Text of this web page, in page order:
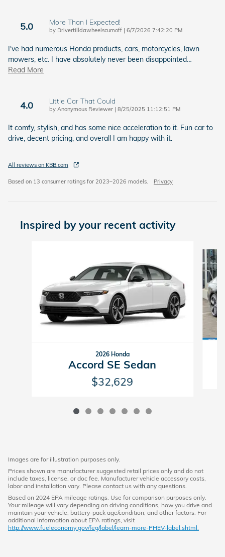
5.0 More Than I Expected!
by Drivertilldawheelscumoff | on
6/7/2026 7:42:20 PM
I've had numerous Honda products, cars, motorcycles, lawn
mowers, etc. I have absolutely never been disappointed…
Read More
4.0 Little Car That Could
by Anonymous Reviewer | on
8/25/2025 11:12:51 PM
It comfy, stylish, and has some nice acceleration to it. Fun car to
drive, decent pricing, and overall I am happy with it.
All reviews on KBB.com
Based on 13 consumer ratings for 2023–2026 models. Privacy
Inspired by your recent activity
2026 Honda
Accord SE Sedan
$32,629
Images are for illustration purposes only.
Prices shown are manufacturer suggested retail prices only and do not
include taxes, license, or doc fee. Manufacturer vehicle accessory costs,
labor and installation vary. Please contact us with any questions.
Based on 2024 EPA mileage ratings. Use for comparison purposes only.
Your mileage will vary depending on driving conditions, how you drive and
maintain your vehicle, battery-pack age/condition, and other factors. For
additional information about EPA ratings, visit
http://www.fueleconomy.gov/feg/label/learn-more-PHEV-label.shtml.